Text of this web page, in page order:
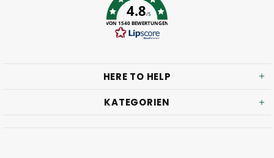
4.8/5
VON 1540 BEWERTUNGEN
HERE TO HELP
KATEGORIEN